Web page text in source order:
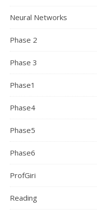
Neural Networks
Phase 2
Phase 3
Phase1
Phase4
Phase5
Phase6
ProfGiri
Reading